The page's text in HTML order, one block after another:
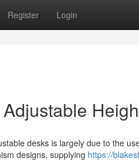
Register Login
desks is largely due to the
designs, supplying https://